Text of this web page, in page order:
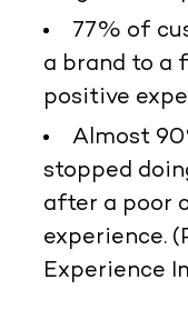
77% of
a brand to a
positive
Almost
stopped
after a poor
experience.
Experience